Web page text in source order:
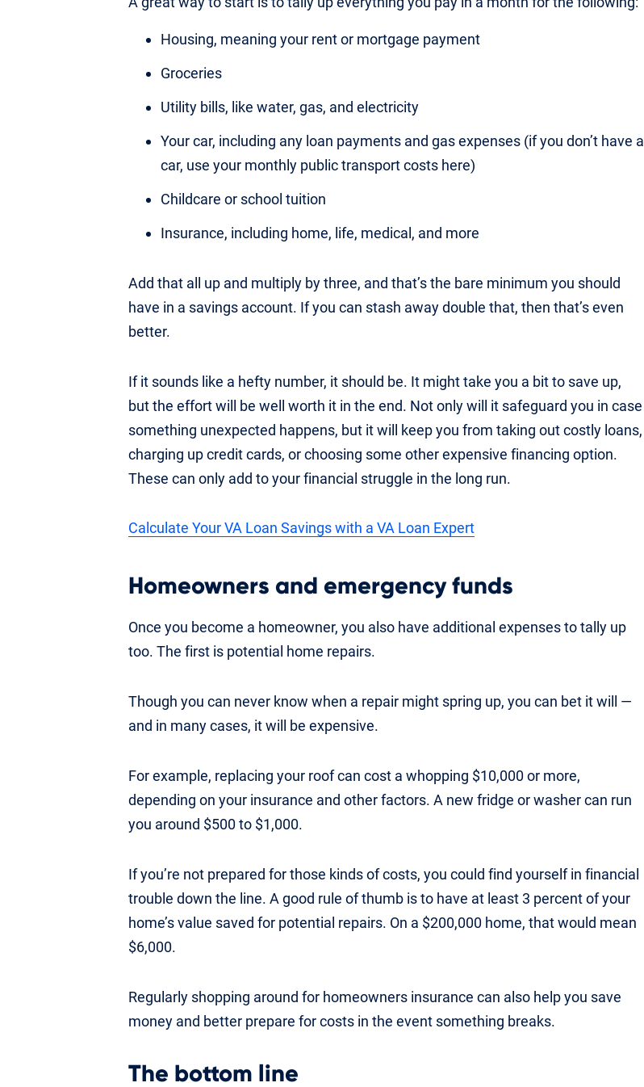
Housing, meaning your rent or mortgage payment
Groceries
Utility bills, like water, gas, and electricity
Your car, including any loan payments and gas expenses (if you don’t have a
car, use your monthly public transport costs here)
Childcare or school tuition
Insurance, including home, life, medical, and more
Add that all up and multiply by three, and that’s the bare minimum you should
have in a savings account. If you can stash away double that, then that’s even
better.
If it sounds like a hefty number, it should be. It might take you a bit to save up,
but the effort will be well worth it in the end. Not only will it safeguard you in case
something unexpected happens, but it will keep you from taking out costly loans,
charging up credit cards, or choosing some other expensive financing option.
These can only add to your financial struggle in the long run.
Calculate Your VA Loan Savings with a VA Loan Expert
Homeowners and emergency funds
Once you become a homeowner, you also have additional expenses to tally up
too. The first is potential home repairs.
Though you can never know when a repair might spring up, you can bet it will —
and in many cases, it will be expensive.
For example, replacing your roof can cost a whopping $10,000 or more,
depending on your insurance and other factors. A new fridge or washer can run
you around $500 to $1,000.
If you’re not prepared for those kinds of costs, you could find yourself in financial
trouble down the line. A good rule of thumb is to have at least 3 percent of your
home’s value saved for potential repairs. On a $200,000 home, that would mean
$6,000.
Regularly shopping around for homeowners insurance can also help you save
money and better prepare for costs in the event something breaks.
The bottom line